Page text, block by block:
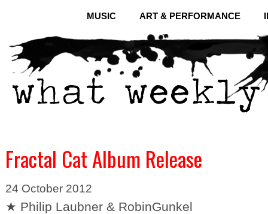
MUSIC ART & PERFORMANCE
Fractal Cat Album Release
24 October 2012
★ Philip Laubner & RobinGunkel